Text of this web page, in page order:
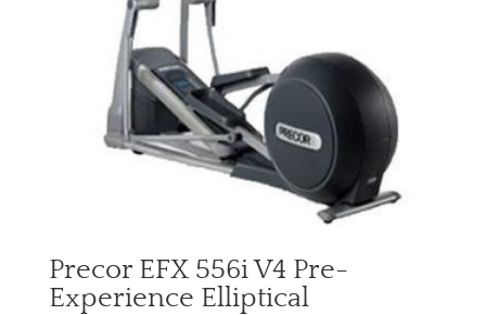
Precor EFX 556i V4 Pre-
Experience Elliptical